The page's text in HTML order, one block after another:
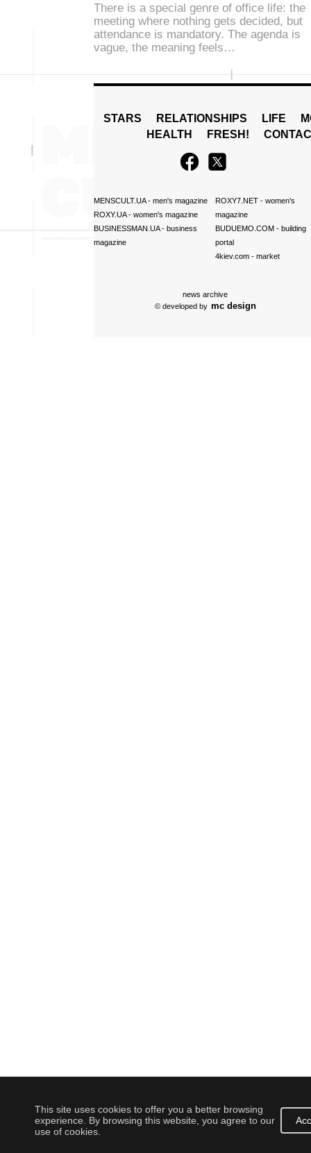
There is a special genre of office life: the
meeting where nothing gets decided, but
attendance is mandatory. The agenda is
vague, the meaning feels…
STARS RELATIONSHIPS LIFE
HEALTH
FRESH!
MENSCULT.UA- men's magazine
ROXY.UA- women's magazine
BUSINESSMAN.UA- business
magazine
ROXY7.NET- women's
magazine
BUDUEMO.COM- building
portal
4kiev.com- market
news archive
© developed by mc design
This site uses cookies to offer you a better browsing
experience. By browsing this website, you agree to our
use of cookies.